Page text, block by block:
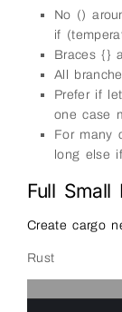
No ()
if
Braces {}
All
Prefer if
one case
For many
long else
Full
Create cargo
Rust